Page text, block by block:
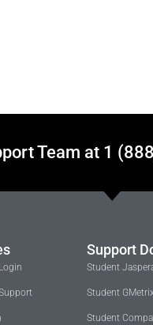
Team at 1
Support
Student
Student
Student